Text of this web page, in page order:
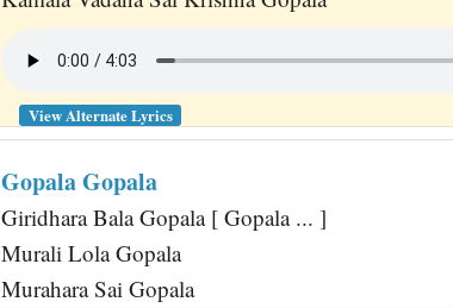
View Alternate Lyrics
Gopala Gopala
Giridhara Bala Gopala [ Gopala ... ]
Murali Lola Gopala
Murahara Sai Gopala